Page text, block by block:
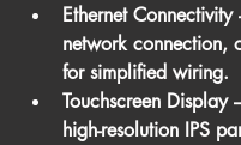
Ethernet Connectivity
network connection,
for simplified wiring.
Touchscreen Display
high-resolution IPS